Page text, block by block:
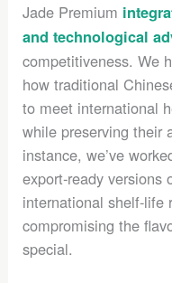
Jade Premium
and technological
competitiveness. We
how traditional
to meet international
while preserving their
instance, we’ve
export-ready
international shelf-life
compromising the
special.